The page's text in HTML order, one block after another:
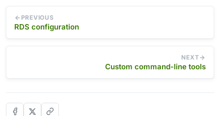
PREVIOUS
RDS configuration
NEXT
Custom command-line tools